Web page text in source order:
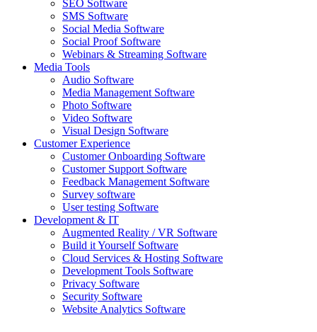
SEO Software
SMS Software
Social Media Software
Social Proof Software
Webinars & Streaming Software
Media Tools
Audio Software
Media Management Software
Photo Software
Video Software
Visual Design Software
Customer Experience
Customer Onboarding Software
Customer Support Software
Feedback Management Software
Survey software
User testing Software
Development & IT
Augmented Reality / VR Software
Build it Yourself Software
Cloud Services & Hosting Software
Development Tools Software
Privacy Software
Security Software
Website Analytics Software